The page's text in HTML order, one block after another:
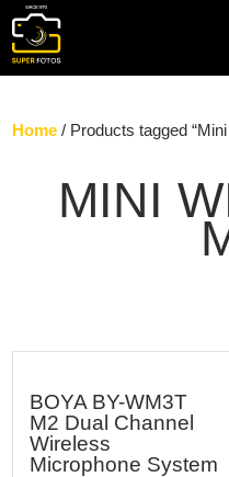
Home / Products tagged
MINI
BOYA BY-WM3T
M2 Dual Channel
Wireless
Microphone System